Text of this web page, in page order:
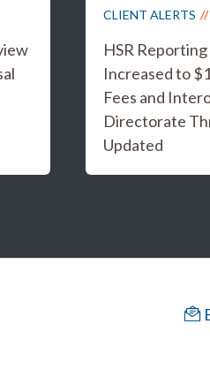
CLIENT ALERTS
HSR
Increased to
Fees and
Directorate
Updated